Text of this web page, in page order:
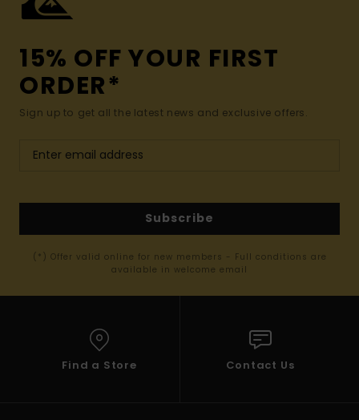
15% OFF YOUR FIRST
ORDER*
Sign up to get all the latest news and exclusive offers.
Subscribe
(*) Offer valid online for new members - Full conditions are
available in welcome email
Find a Store Contact Us